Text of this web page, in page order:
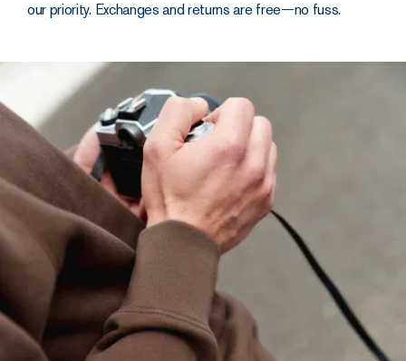
our priority. Exchanges and returns are free—no fuss.